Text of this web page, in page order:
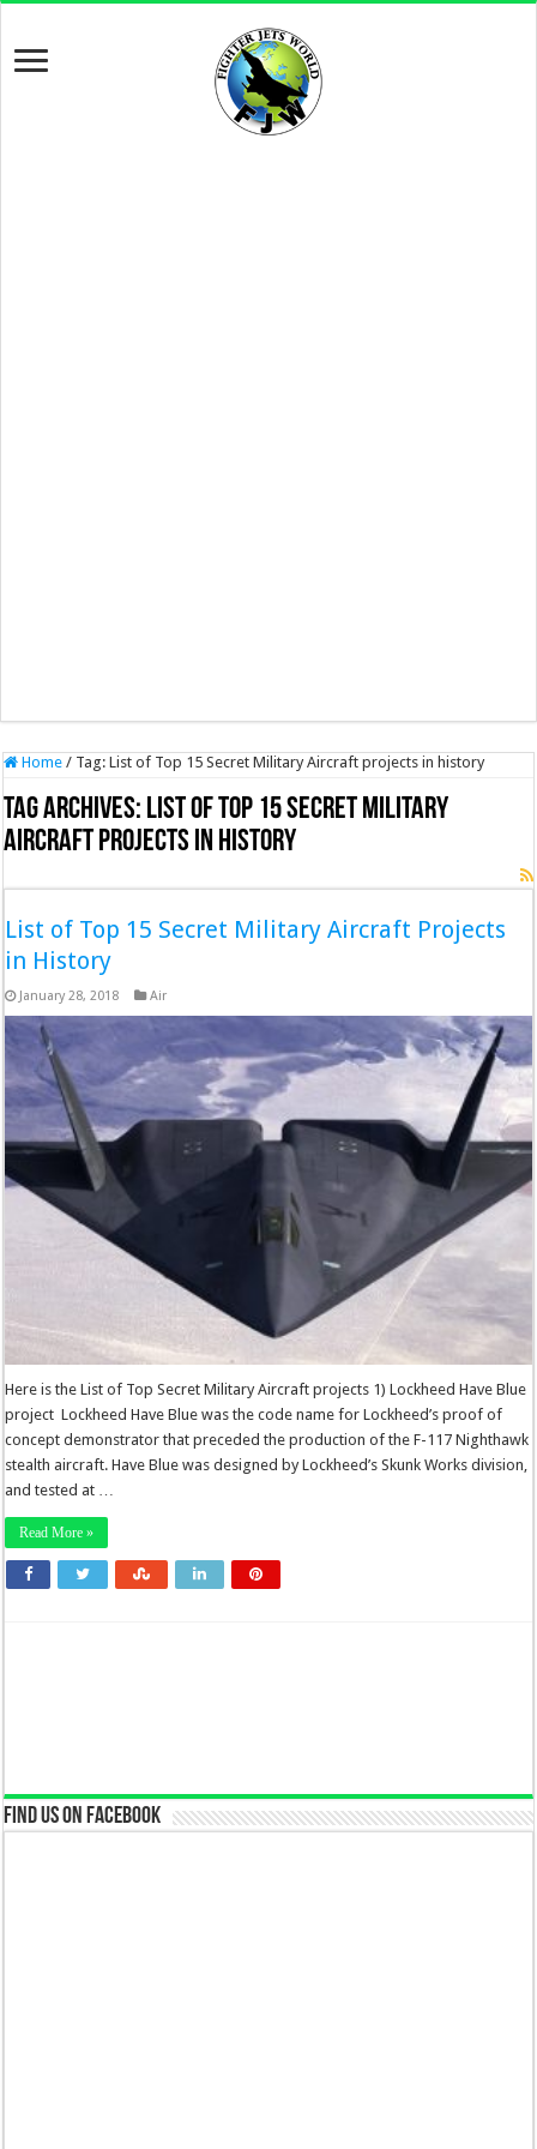
Home / Tag:List of Top 15 Secret Military Aircraft projects in history
Tag Archives: List of Top 15 Secret Military
Aircraft projects in history
List of Top 15 Secret Military Aircraft Projects
in History
January 28, 2018 Air
Here is the List of Top Secret Military Aircraft projects 1) Lockheed Have Blue
project Lockheed Have Blue was the code name for Lockheed’s proof of
concept demonstrator that preceded the production of the F-117 Nighthawk
stealth aircraft. Have Blue was designed by Lockheed’s Skunk Works division,
and tested at …
Read More »
Find us on Facebook